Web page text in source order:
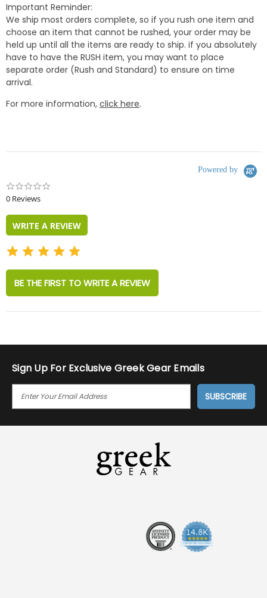
Important Reminder:
We ship most orders complete, so if you rush one item and
choose an item that cannot be rushed, your order may be
held up until all the items are ready to ship. if you absolutely
have to have the RUSH item, you may want to place
separate order (Rush and Standard) to ensure on time
arrival.
For more information, click here.
Powered by
0 Reviews
WRITE A REVIEW
BE THE FIRST TO WRITE A REVIEW
Sign Up For Exclusive Greek Gear Emails
I